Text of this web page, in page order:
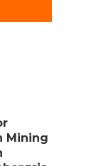
Mining